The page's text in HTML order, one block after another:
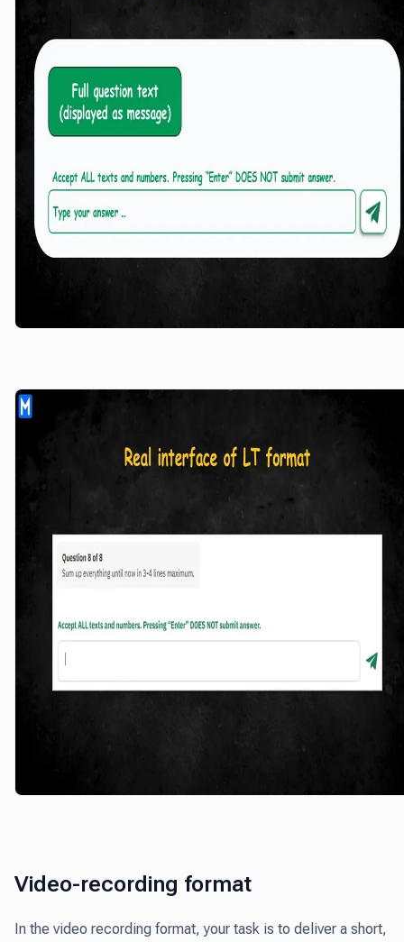
Video-recording format
In the video recording format, your task is to deliver a short,